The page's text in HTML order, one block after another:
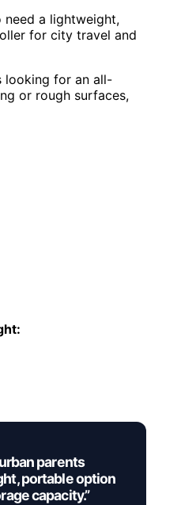
need a lightweight,
for city travel and
looking for an all-
or rough surfaces,
parents
portable option
capacity.”